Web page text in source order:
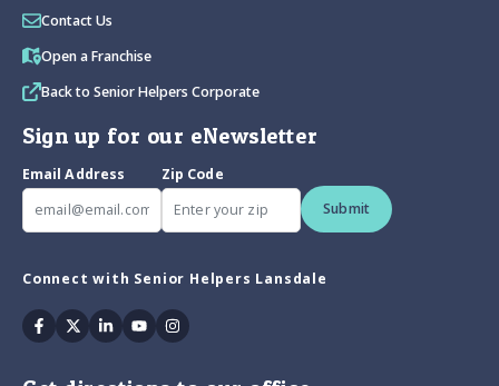
Contact Us
Open a Franchise
Back to Senior Helpers Corporate
Sign up for our eNewsletter
Email Address
Zip Code
Submit
Connect with Senior Helpers Lansdale
Facebook
TwitterLinkedin
YoutubeInstagram